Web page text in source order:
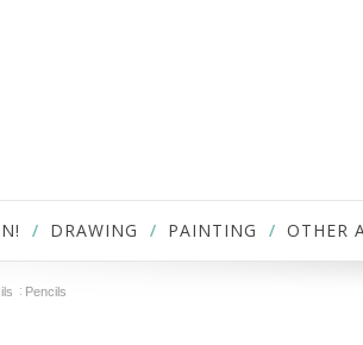
DRAWING PAINTING OTHER
Pencils